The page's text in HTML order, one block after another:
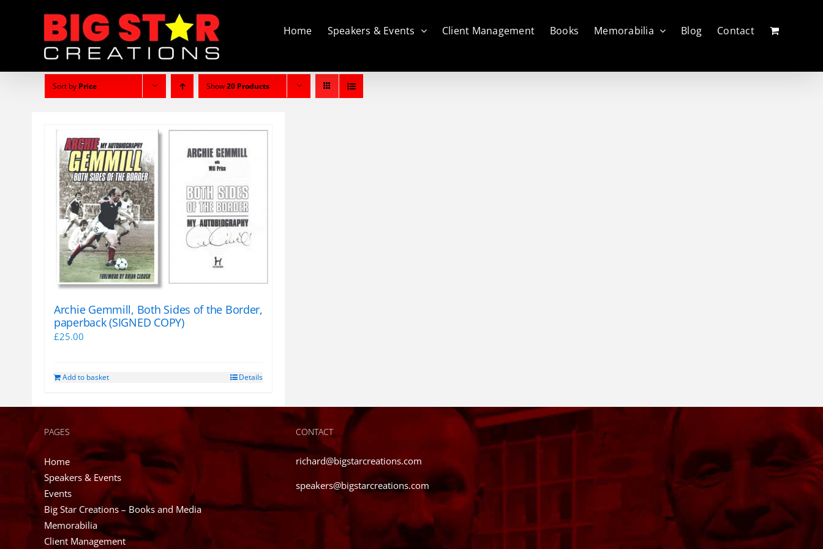
Home Speakers & Events Client Management Books Memorabilia Blog Contact
Sort by Price Show20 Products
Archie Gemmill, Both Sides of the Border,
paperback (SIGNED COPY)
£25.00
Add to basket Details
PAGES
Home
Speakers & Events
Events
Big Star Creations – Books and Media
Memorabilia
Client Management
CONTACT
richard@bigstarcreations.com
speakers@bigstarcreations.com